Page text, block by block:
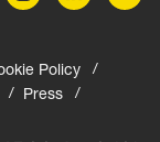
Policy
Press